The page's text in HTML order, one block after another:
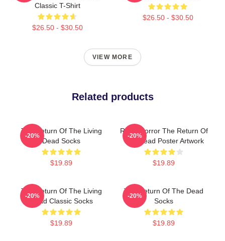
Classic T-Shirt
$26.50 - $30.50
$26.50 - $30.50
VIEW MORE
Related products
The Return Of The Living
Dead Socks
$19.89
-20%
Retro Horror The Return Of
The Dead Poster Artwork
$19.89
-20%
The Return Of The Living
Dead Classic Socks
$19.89
-20%
The Return Of The Dead
Socks
$19.89
-20%